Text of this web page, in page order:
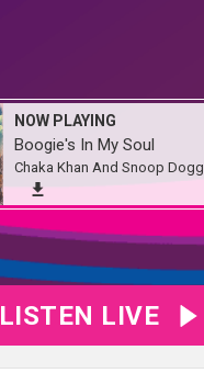
NOW PLAYING
Boogie's In My Soul
Chaka Khan And Snoop Dogg
LISTEN LIVE